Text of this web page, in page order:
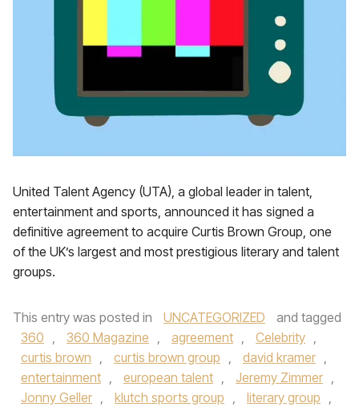
United Talent Agency (UTA), a global leader in talent,
entertainment and sports, announced it has signed a
definitive agreement to acquire Curtis Brown Group, one
of the UK’s largest and most prestigious literary and talent
groups.
This entry was posted in UNCATEGORIZED
and tagged
360 , 360 Magazine , agreement , Celebrity ,
curtis brown , curtis brown group , david kramer ,
entertainment , european talent , Jeremy Zimmer ,
Jonny Geller , klutch sports group , literary group ,